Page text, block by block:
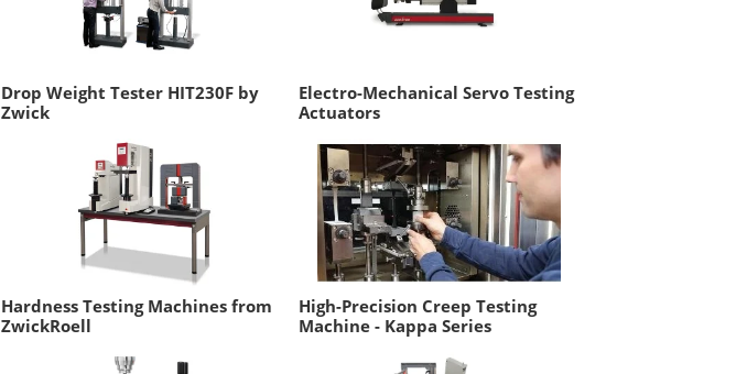
Drop Weight Tester HIT230F by
Zwick
Electro-Mechanical Servo Testing
Actuators
Hardness Testing Machines from
ZwickRoell
High-Precision Creep Testing
Machine - Kappa Series